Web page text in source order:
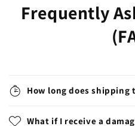
Frequently
How long does shipping
What if I receive a